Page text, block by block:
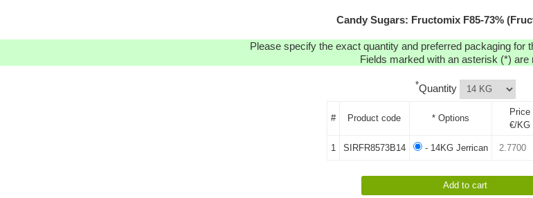
Candy Sugars: Fructomix F85-73%
Please specify the exact quantity and preferred packaging for
Fields marked with an asterisk (*) are
*Quantity
# Product code * Options
Price
€/KG
1 SIRFR8573B14 - 14KG Jerrican